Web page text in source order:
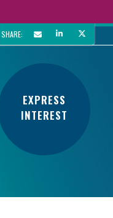
SHARE:
EXPRESS
INTEREST